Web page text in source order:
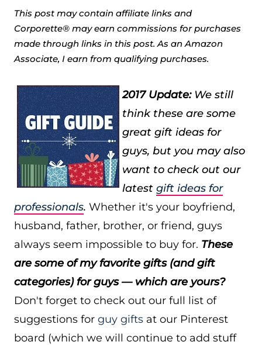
This post may contain affiliate links and
Corporette® may earn commissions for purchases
made through links in this post. As an Amazon
Associate, I earn from qualifying purchases.
2017 Update:We still
think these are some
great gift ideas for
guys, but you may also
want to check out our
latest gift ideas for
professionals. Whether it's your boyfriend,
husband, father, brother, or friend, guys
always seem impossible to buy for. These
are some of my favorite gifts (and gift
categories) for guys — which are yours?
Don't forget to check out our full list of
suggestions for guy gifts at our Pinterest
board (which we will continue to add stuff